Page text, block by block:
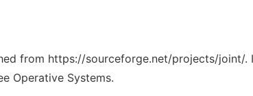
from https://sourceforge.net/projects/joint/.
Operative Systems.